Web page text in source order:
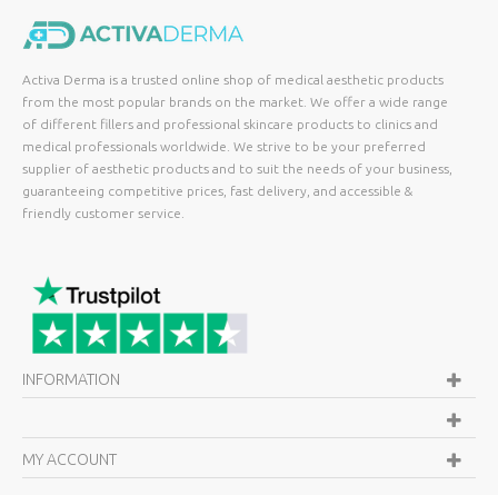
Activa Derma is a trusted online shop of medical aesthetic products
from the most popular brands on the market. We offer a wide range
of different fillers and professional skincare products to clinics and
medical professionals worldwide. We strive to be your preferred
supplier of aesthetic products and to suit the needs of your business,
guaranteeing competitive prices, fast delivery, and accessible &
friendly customer service.
INFORMATION
MY ACCOUNT